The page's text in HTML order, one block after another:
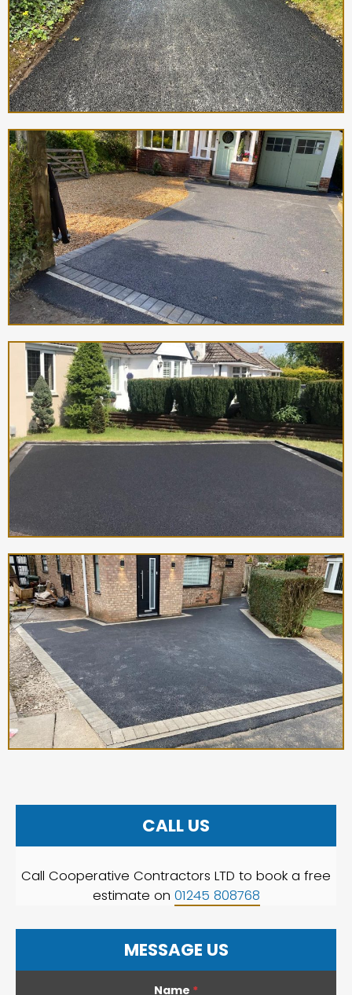
CALL US
Call Cooperative Contractors LTD to book a free
estimate on 01245 808768
MESSAGE US
Name *